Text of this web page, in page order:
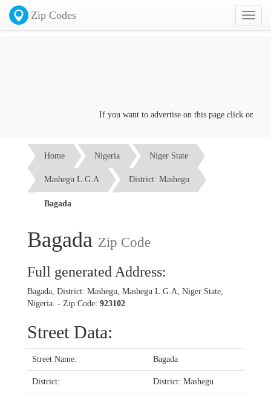
Toggle
Zip Codes
If you want to advertise on this page click on the
Home Nigeria Niger State
Mashegu L.G.A District: Mashegu
Bagada
Bagada Zip Code
Full generated Address:
Bagada, District: Mashegu, Mashegu L.G.A, Niger State,
Nigeria. - Zip Code: 923102
Street Data:
Street Name: Bagada
District: District: Mashegu